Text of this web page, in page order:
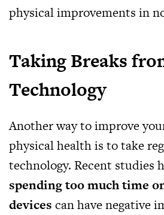
physical improvements in
Taking Breaks
Technology
Another way to improve
physical health is to take
technology. Recent studies
spending too much time
devices can have negative